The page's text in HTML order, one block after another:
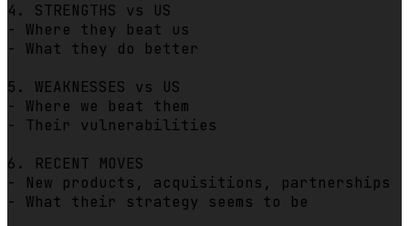
4. STRENGTHS vs US
- Where they beat us
- What they do better
5. WEAKNESSES vs US
- Where we beat them
- Their vulnerabilities
6. RECENT MOVES
- New products, acquisitions, partnerships
- What their strategy seems to be